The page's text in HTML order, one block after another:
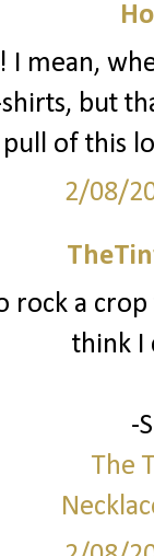
I mean,
but
of this
2/08/
rock a
think I
-
The